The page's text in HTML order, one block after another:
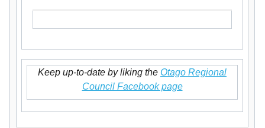
Keep up-to-date by liking the Otago Regional
Council Facebook page